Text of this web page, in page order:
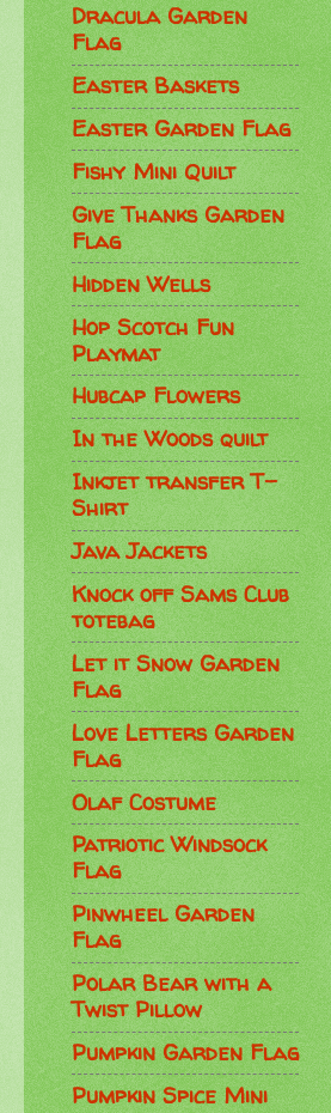
Dracula Garden
Flag
Easter Baskets
Easter Garden Flag
Fishy Mini Quilt
Give Thanks Garden
Flag
Hidden Wells
Hop Scotch Fun
Playmat
Hubcap Flowers
In the Woods quilt
Inkjet transfer T-
Shirt
Java Jackets
Knock off Sams Club
totebag
Let it Snow Garden
Flag
Love Letters Garden
Flag
Olaf Costume
Patriotic Windsock
Flag
Pinwheel Garden
Flag
Polar Bear with a
Twist Pillow
Pumpkin Garden Flag
Pumpkin Spice Mini